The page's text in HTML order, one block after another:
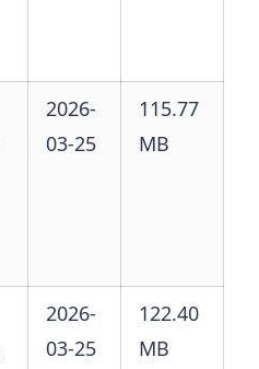
2026-
03-25
115.77
MB
2026-
03-25
122.40
MB